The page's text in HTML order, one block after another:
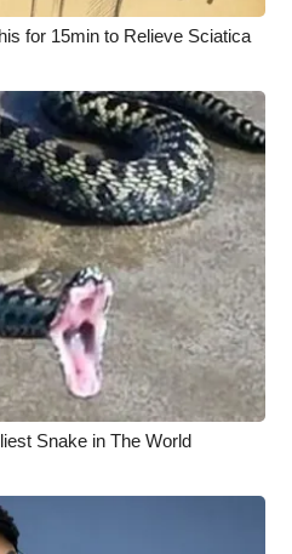
for 15min to Relieve Sciatica
Snake in The World